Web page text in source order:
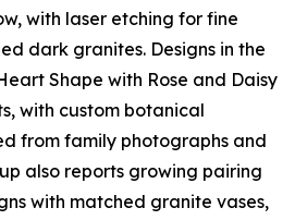
with laser etching for fine
dark granites. Designs in the
Shape with Rose and Daisy
with custom botanical
from family photographs and
also reports growing pairing
with matched granite vases,